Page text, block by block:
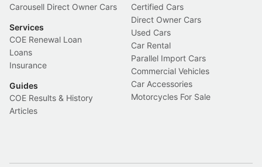
Carousell Direct Owner Cars
Services
COE Renewal Loan
Loans
Insurance
Guides
COE Results & History
Articles
Certified Cars
Direct Owner Cars
Used Cars
Car Rental
Parallel Import Cars
Commercial Vehicles
Car Accessories
Motorcycles For Sale